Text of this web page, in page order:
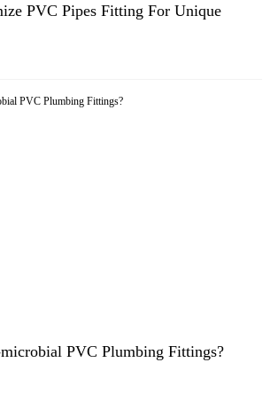
PVC Pipes Fitting For Unique
PVC Plumbing Fittings?